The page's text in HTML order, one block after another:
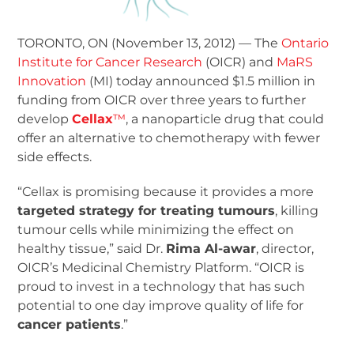
TORONTO, ON (November 13, 2012) — TheOntario
Institute for Cancer Research (OICR) and MaRS
Innovation (MI) today announced $1.5 million in
funding from OICR over three years to further
developCellax™, a nanoparticle drug that could
offer an alternative to chemotherapy with fewer
side effects.
“Cellax is promising because it provides a more
targeted strategy for treating tumours, killing
tumour cells while minimizing the effect on
healthy tissue,” said Dr. Rima Al-awar, director,
OICR’s Medicinal Chemistry Platform. “OICR is
proud to invest in a technology that has such
potential to one day improve quality of life for
cancer patients.”